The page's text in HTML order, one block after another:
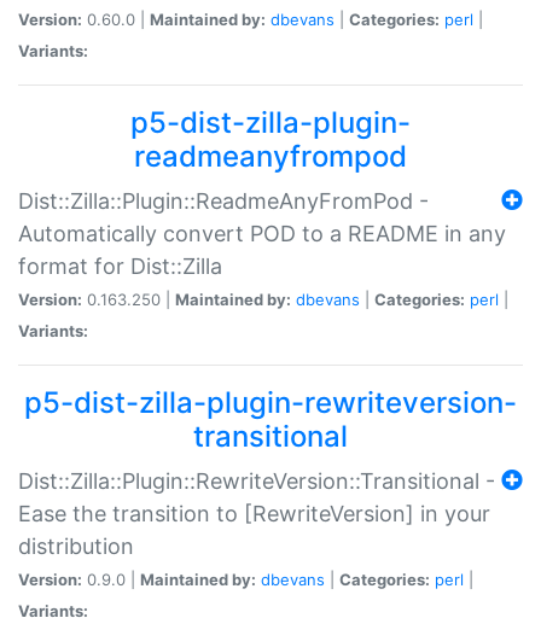
Version: 0.60.0 | Maintained by: dbevans Categories: perl
Variants:
p5-dist-zilla-plugin-
readmeanyfrompod
Dist::Zilla::Plugin::ReadmeAnyFromPod -
Automatically convert POD to a README in any
format for Dist::Zilla
Version: 0.163.250 | Maintained by: dbevans Categories: perl
Variants:
p5-dist-zilla-plugin-rewriteversion-
transitional
Dist::Zilla::Plugin::RewriteVersion::Transitional -
Ease the transition to [RewriteVersion] in your
distribution
Version: 0.9.0 | Maintained by: dbevans Categories: perl
Variants: